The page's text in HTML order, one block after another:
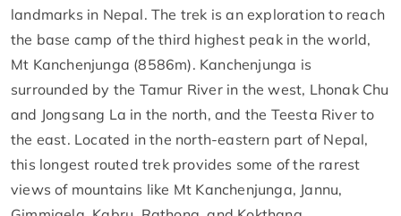
landmarks in Nepal. The trek is an exploration to reach
the base camp of the third highest peak in the world,
Mt Kanchenjunga (8586m). Kanchenjunga is
surrounded by the Tamur River in the west, Lhonak Chu
and Jongsang La in the north, and the Teesta River to
the east. Located in the north-eastern part of Nepal,
this longest routed trek provides some of the rarest
views of mountains like Mt Kanchenjunga, Jannu,